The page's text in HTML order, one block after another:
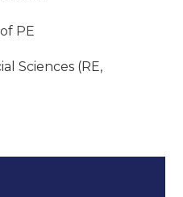
PE
Sciences (RE,